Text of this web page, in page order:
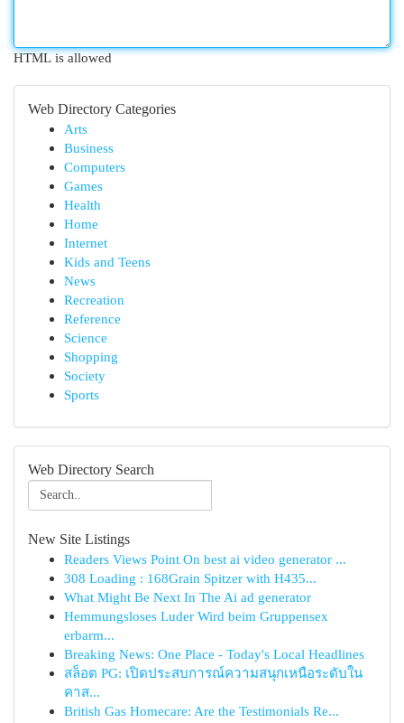
HTML is allowed
Web Directory Categories
Arts
Business
Computers
Games
Health
Home
Internet
Kids and Teens
News
Recreation
Reference
Science
Shopping
Society
Sports
Web Directory Search
New Site Listings
Readers Views Point On best ai video generator ...
308 Loading : 168Grain Spitzer with H435...
What Might Be Next In The Ai ad generator
Hemmungsloses Luder Wird beim Gruppensex
erbarm...
Breaking News: One Place - Today's Local Headlines
สล็อต PG: เปิดประสบการณ์ความสนุกเหนือระดับใน
คาส...
British Gas Homecare: Are the Testimonials Re...